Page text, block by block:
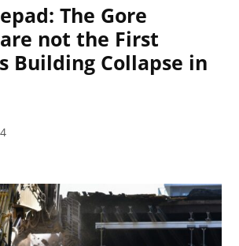
The Gore
not the First
Building Collapse in